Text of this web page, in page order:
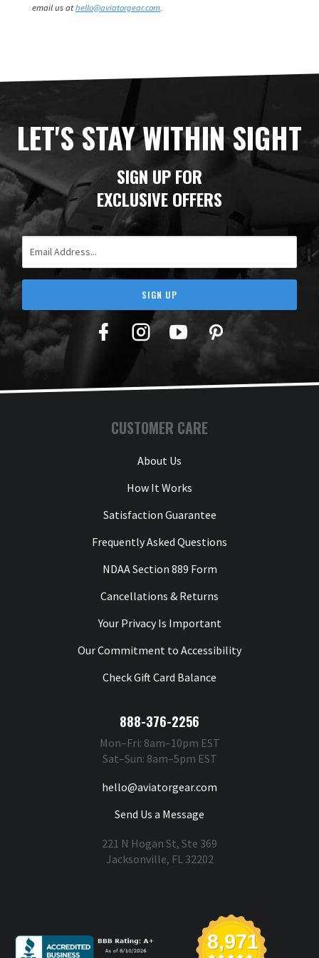
email us athello@aviatorgear.com
LET'S STAY WITHIN SIGHT
SIGN UP FOR
EXCLUSIVE OFFERS
SIGN UP
Facebook
TwitterYouTubePinterest
CUSTOMER CARE
About Us
How It Works
Satisfaction Guarantee
Frequently Asked Questions
NDAA Section 889 Form
Cancellations & Returns
Your Privacy Is Important
Our Commitment to Accessibility
Check Gift Card Balance
888-376-2256
Mon–Fri: 8am–10pm EST
Sat–Sun: 8am–5pm EST
hello@aviatorgear.com
Send Us a Message
221 N Hogan St, Ste 369
Jacksonville, FL 32202
8,971